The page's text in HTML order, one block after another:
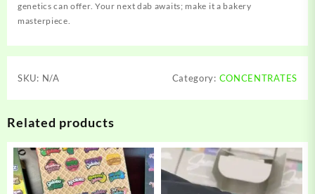
genetics can offer. Your next dab awaits; make it a bakery
masterpiece.
SKU: N/A Category: CONCENTRATES
Related products